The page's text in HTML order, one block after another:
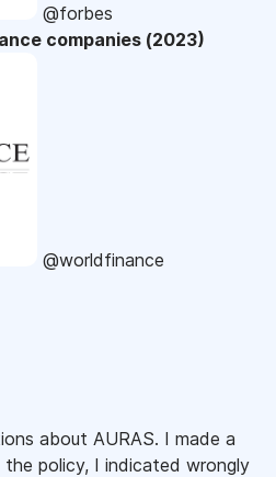
@forbes
companies (2023)
@worldfinance
about AURAS. I made a
policy, I indicated wrongly